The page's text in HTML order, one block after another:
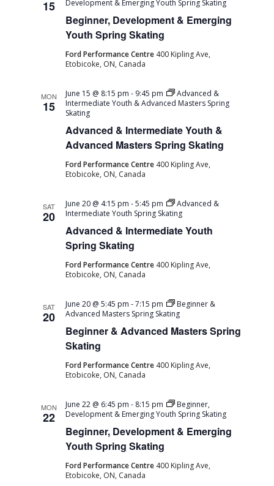
15
Beginner, Development & Emerging
Youth Spring Skating
Development & Emerging Youth Spring Skating
Ford Performance Centre 400 Kipling Ave,
Etobicoke, ON, Canada
MON
15
Advanced & Intermediate Youth &
Advanced Masters Spring Skating
June 15 @ 8:15 pm - 9:45 pm
Advanced &
Intermediate Youth & Advanced Masters Spring
Skating
Ford Performance Centre 400 Kipling Ave,
Etobicoke, ON, Canada
SAT
20
Advanced & Intermediate Youth
Spring Skating
June 20 @ 4:15 pm -5:45 pm
Advanced &
Intermediate Youth Spring Skating
Ford Performance Centre 400 Kipling Ave,
Etobicoke, ON, Canada
SAT
20
Beginner & Advanced Masters Spring
Skating
June 20 @ 5:45 pm -7:15 pm
Beginner &
Advanced Masters Spring Skating
Ford Performance Centre 400 Kipling Ave,
Etobicoke, ON, Canada
MON
22
Beginner, Development & Emerging
Youth Spring Skating
June 22 @ 6:45 pm - 8:15 pm
Beginner,
Development & Emerging Youth Spring Skating
Ford Performance Centre 400 Kipling Ave,
Etobicoke, ON, Canada